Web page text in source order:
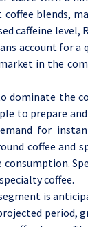
blends,
caffeine level,
account for a
in the
dominate the
to prepare
for
coffee and
coffee.
is
period,